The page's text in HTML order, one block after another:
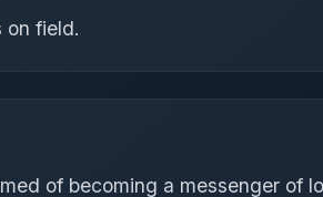
on field.
of becoming a messenger of